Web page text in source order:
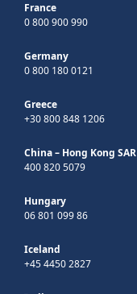
France
0 800 900 990
Germany
0 800 180 0121
Greece
+30 800 848 1206
China – Hong Kong SAR
400 820 5079
Hungary
06 801 099 86
Iceland
+45 4450 2827